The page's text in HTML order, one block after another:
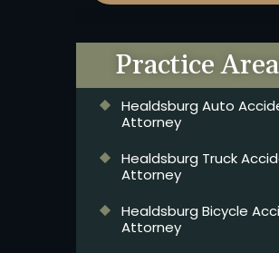
Practice
Healdsburg Auto
Attorney
Healdsburg Truck
Attorney
Healdsburg Bicycle
Attorney